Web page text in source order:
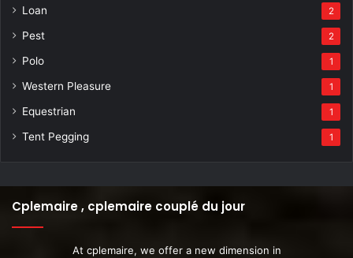
Loan 2
Pest 2
Polo 1
Western Pleasure 1
Equestrian 1
Tent Pegging 1
Cplemaire , cplemaire couplé du jour
At cplemaire, we offer a new dimension in